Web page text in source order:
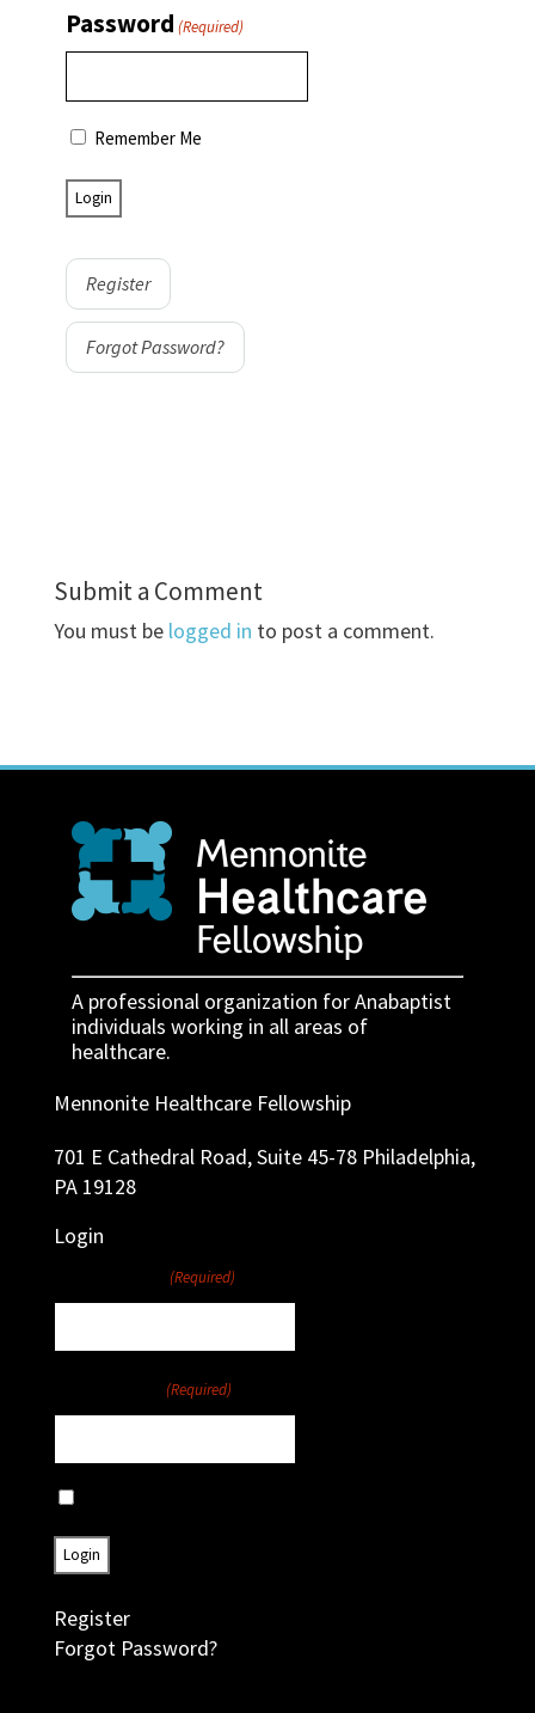
Password (Required)
Remember Me
Register
Forgot Password?
Submit a Comment
You must be logged in to post a comment.
A professional organization for Anabaptist
individuals working in all areas of
healthcare.
Mennonite Healthcare Fellowship
701 E Cathedral Road, Suite 45-78 Philadelphia,
PA 19128
Login
(Required)
(Required)
Register
Forgot Password?